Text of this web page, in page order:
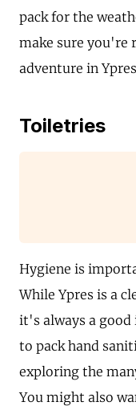
pack for the
make sure you're
adventure in
Toiletries
Hygiene is
While Ypres is a
it's always a good
to pack hand
exploring the
You might also